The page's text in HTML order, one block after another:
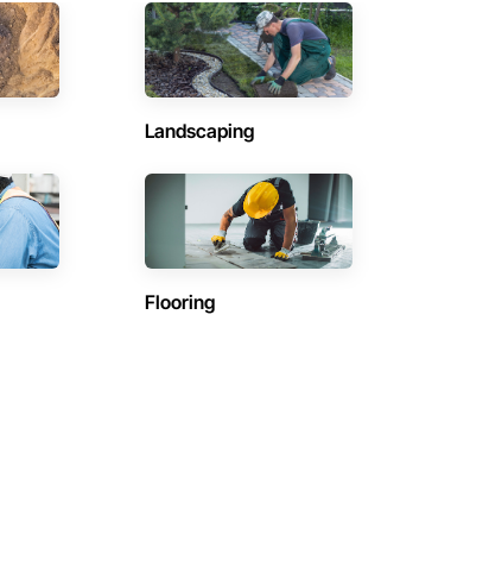
Landscaping
Flooring